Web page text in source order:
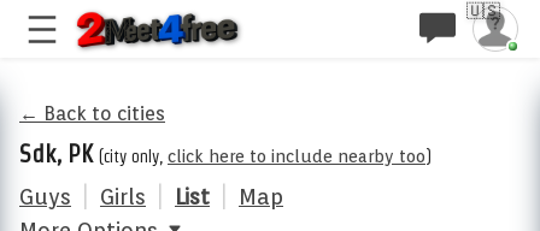
🇺🇸
← Back to cities
Sdk, PK (city only, click here to include nearby too)
Guys Girls List
Map